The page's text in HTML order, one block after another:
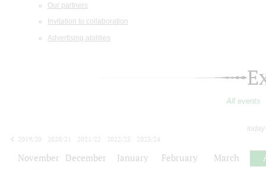
Our partners
Invitation to collaboration
Advertising abilities
All events
2019/20
2020/21 2021/22 2022/23
2023/24
November December January February March